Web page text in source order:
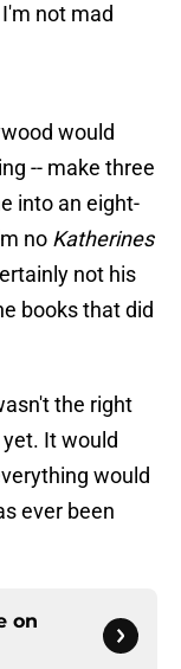
not mad
would
-- make three
into an eight-
no Katherines
not his
books that did
the right
It would
would
ever been
on